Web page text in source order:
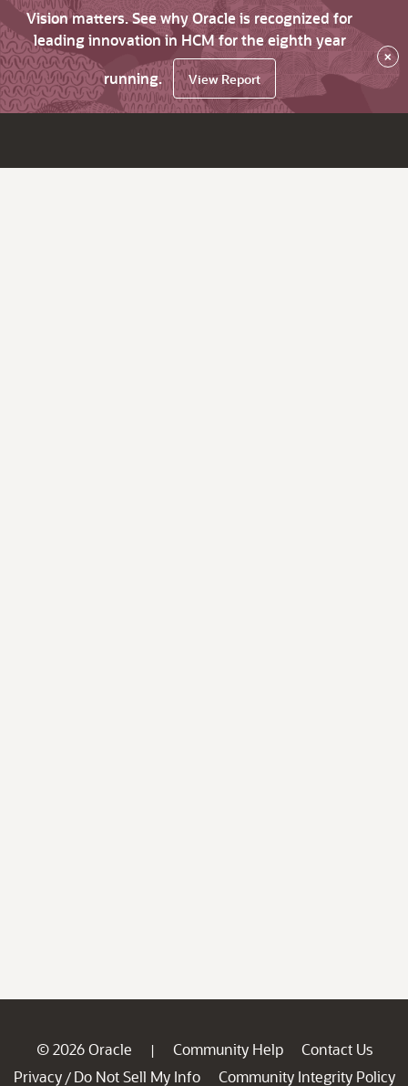
Vision matters. See why Oracle is recognized for
leading innovation in HCM for the eighth year
running.
View Report
×
© 2026 Oracle | Community Help
Contact Us
Privacy / Do Not Sell My Info
Community Integrity Policy